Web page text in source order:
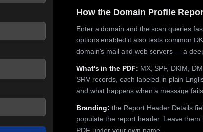
How the Domain Profile
Enter a domain and the scan queries
options enabled it also tests common
domain's mail and web servers — a
What's in the PDF: MX, SPF, DKIM,
SRV records, each labeled in plain
and what happens when a message
Branding: the Report Header Details
populate the report header. Leave
PDF under your own name.